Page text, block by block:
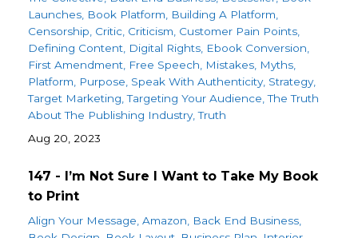
Launches Book Platform
Building A Platform
Censorship Critic Criticism Customer Pain Points
Defining Content Digital Rights Ebook Conversion
First Amendment Free Speech Mistakes Myths
Platform
Purpose Speak With Authenticity Strategy
Target Marketing Targeting Your Audience The Truth
About The Publishing Industry Truth
Aug 20, 2023
147 - I’m Not Sure I Want to Take My Book
to Print
Align Your Message Amazon
Back End Business